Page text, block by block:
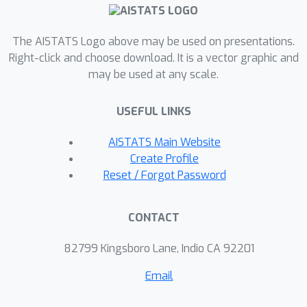
so as to obtain improved
from these evidences, we theorize that
for a deep neural network to meta-
learn well, the upper layers must
layers as if the upper layers were an
external meta-optimizer, operating on
a smaller network that is composed of
the bottom layers.
The AISTATS Logo above may be used on presentations.
Right-click and choose download. It is a vector graphic and
may be used at any scale.
USEFUL LINKS
AISTATS Main Website
Create Profile
Reset / Forgot Password
CONTACT
82799 Kingsboro Lane, Indio CA 92201
Email